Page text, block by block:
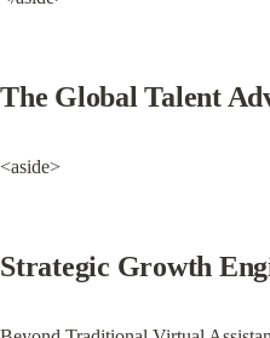
The Global Talent
<aside>
Strategic Growth